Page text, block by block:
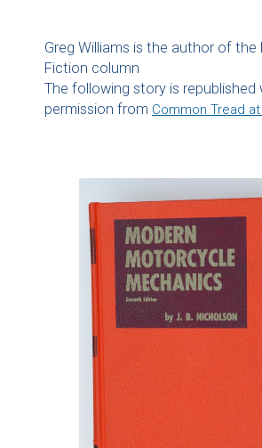
Greg Williams is the author of the
Fiction column
The following story is republished
permission from Common Tread